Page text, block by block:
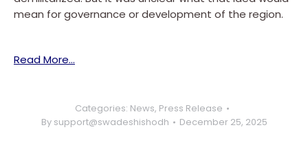
mean for governance or development of the region.
Read More…
Categories: News, Press Release
By support@swadeshishodh December 25, 2025